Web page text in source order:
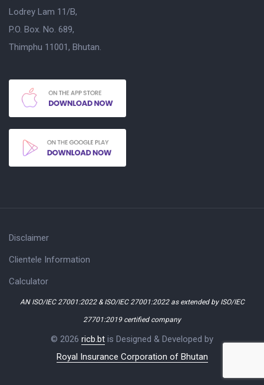
Lodrey Lam 11/B,
P.O. Box. No. 689,
Thimphu 11001, Bhutan.
Disclaimer
Clientele Information
Calculator
AN ISO/IEC 27001:2022 & ISO/IEC 27001:2022 as extended by ISO/IEC
27701:2019 certified company
© 2026 ricb.bt is Designed & Developed by
Royal Insurance Corporation of Bhutan